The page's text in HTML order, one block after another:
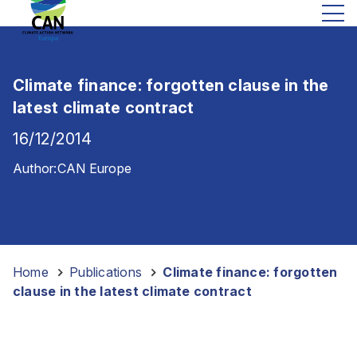
Climate finance: forgotten clause in the
latest climate contract
16/12/2014
Author:CAN Europe
Home Publications
Climate finance: forgotten
clause in the latest climate contract